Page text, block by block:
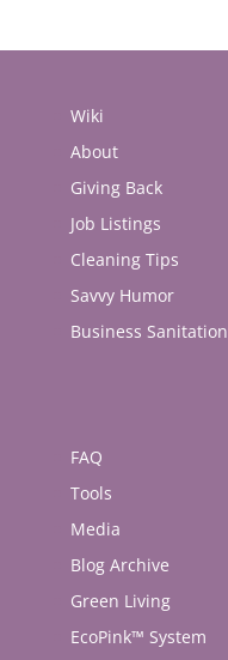
Wiki
About
Giving Back
Job Listings
Cleaning Tips
Savvy Humor
Business Sanitation
FAQ
Tools
Media
Blog Archive
Green Living
EcoPink™ System